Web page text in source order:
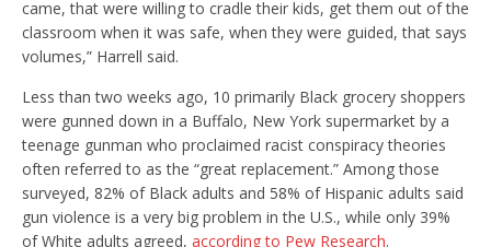
came, that were willing to cradle their kids, get them out of the
classroom when it was safe, when they were guided, that says
volumes,” Harrell said.
Less than two weeks ago, 10 primarily Black grocery shoppers
were gunned down in a Buffalo, New York supermarket by a
teenage gunman who proclaimed racist conspiracy theories
often referred to as the “great replacement.” Among those
surveyed, 82% of Black adults and 58% of Hispanic adults said
gun violence is a very big problem in the U.S., while only 39%
of White adults agreed, according to Pew Research.